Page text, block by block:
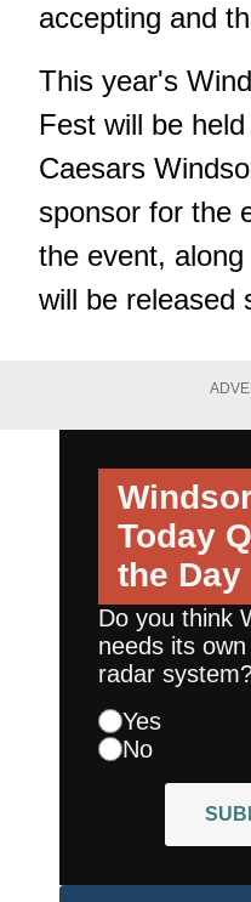
accepting and
This year's
Fest will be
Caesars
sponsor for the
the event,
will be released
Today
the Day
Do you think
needs its
radar
Yes
No